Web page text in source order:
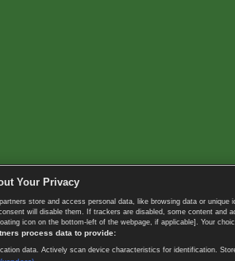
Your Privacy
partners store and access personal data, like browsing data or
will disable them. If trackers are disabled, some content
icon on the bottom-left of the webpage, if applicable]. Your
process data to provide:
data. Actively scan device characteristics for identification.